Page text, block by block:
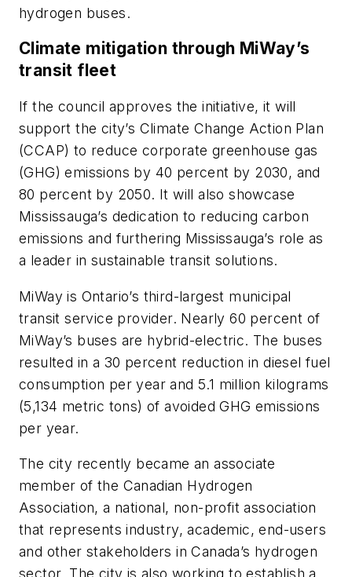
hydrogen buses.
Climate mitigation through MiWay’s
transit fleet
If the council approves the initiative, it will
support the city’s Climate Change Action Plan
(CCAP) to reduce corporate greenhouse gas
(GHG) emissions by 40 percent by 2030, and
80 percent by 2050. It will also showcase
Mississauga’s dedication to reducing carbon
emissions and furthering Mississauga’s role as
a leader in sustainable transit solutions.
MiWay is Ontario’s third-largest municipal
transit service provider. Nearly 60 percent of
MiWay’s buses are hybrid-electric. The buses
resulted in a 30 percent reduction in diesel fuel
consumption per year and 5.1 million kilograms
(5,134 metric tons) of avoided GHG emissions
per year.
The city recently became an associate
member of the Canadian Hydrogen
Association, a national, non-profit association
that represents industry, academic, end-users
and other stakeholders in Canada’s hydrogen
sector. The city is also working to establish a